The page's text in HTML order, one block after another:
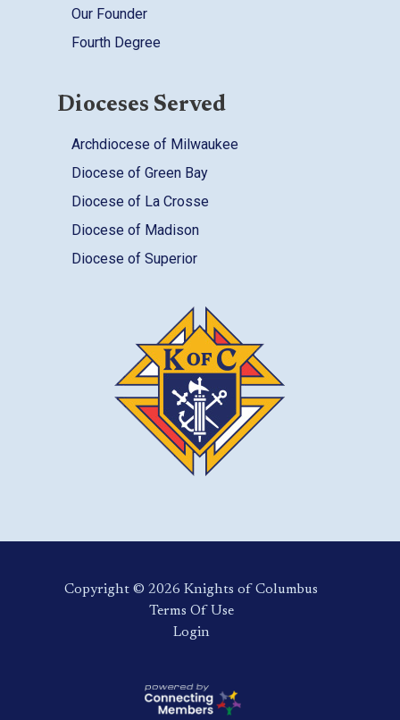
Our Founder
Fourth Degree
Dioceses Served
Archdiocese of Milwaukee
Diocese of Green Bay
Diocese of La Crosse
Diocese of Madison
Diocese of Superior
Copyright ©️ 2026 Knights of Columbus
Terms Of Use
Login